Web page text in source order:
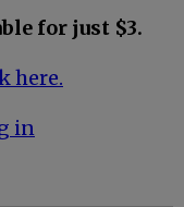
for just $3.
here.
in